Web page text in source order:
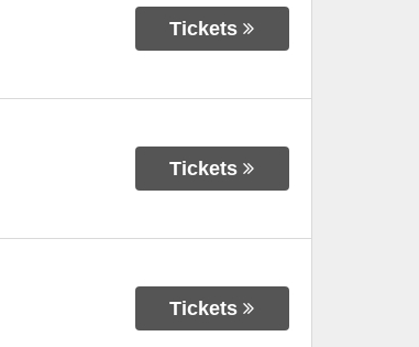
Tickets
Tickets
Tickets